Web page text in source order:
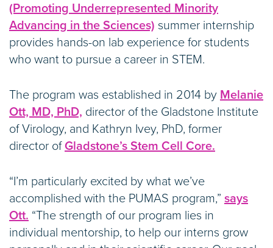
(Promoting Underrepresented Minority
Advancing in the Sciences) summer internship
provides hands-on lab experience for students
who want to pursue a career in STEM.
The program was established in 2014 by Melanie
Ott, MD, PhD, director of the Gladstone Institute
of Virology, and Kathryn Ivey, PhD, former
director ofGladstone’s Stem Cell Core.
“I’m particularly excited by what we’ve
accomplished with the PUMAS program,” says
Ott. “The strength of our program lies in
individual mentorship, to help our interns grow